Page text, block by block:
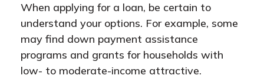
When applying for a loan, be certain to
understand your options. For example, some
may find down payment assistance
programs and grants for households with
low- to moderate-income attractive.